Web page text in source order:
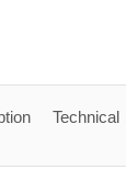
Technical